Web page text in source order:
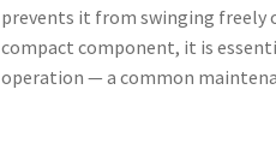
prevents it from swinging freely
compact component, it is
operation — a common